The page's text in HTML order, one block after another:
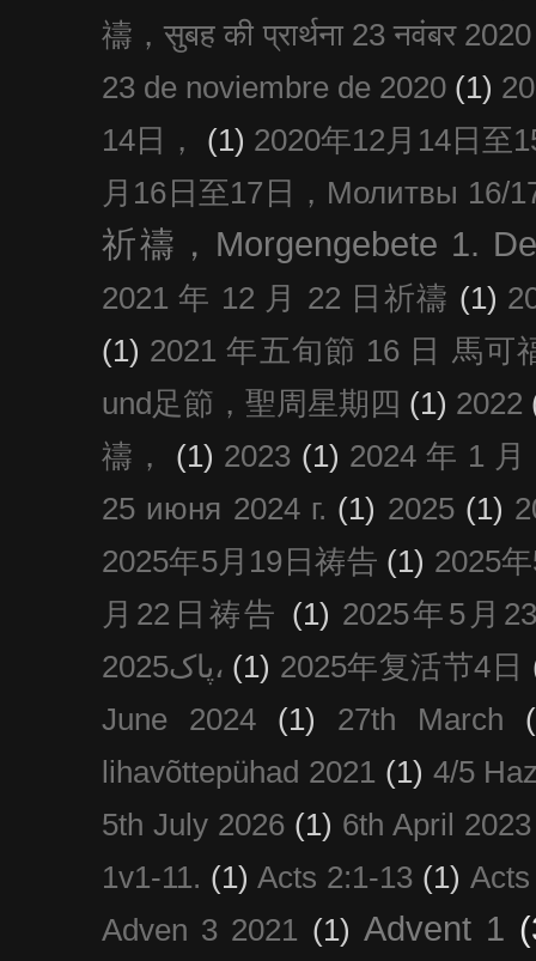
禱，सुबह की प्रार्थना 23 नवंबर 2020
23 de noviembre de 2020 (1)
14日，
(1) 2020年12月14日至
月16日至17日，Молитвы 16/
祈禱，Morgengebete 1.
2021 年 12 月 22 日祈禱 (1)
(1) 2021 年五旬節 16 日 馬可
und足節，聖周星期四 (1) 2022
禱，
(1) 2023 (1) 2024 年 1
25 июня 2024 г. (1) 2025 (1)
2025年5月19日祷告 (1) 2025
月22日祷告 (1) 2025年5月
پاک2025، (1) 2025年复活节4日
June 2024
(1) 27th March
lihavõttepühad 2021 (1) 4/5
5th July 2026 (1) 6th April 2023
1v1-11. (1) Acts 2:1-13 (1)
Adven 3 2021
(1) Advent 1